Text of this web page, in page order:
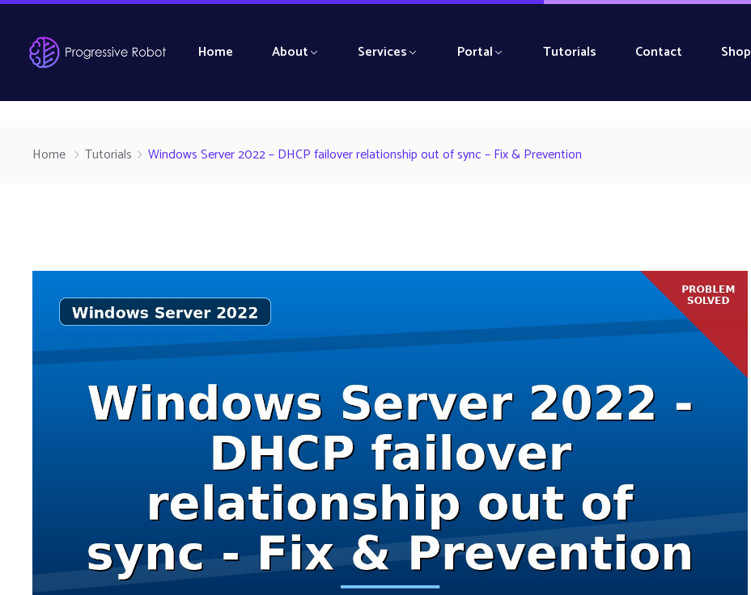
Home About Services Portal Tutorials Contact Shop
Home Tutorials Windows Server 2022 – DHCP failover relationship out of sync – Fix & Prevention